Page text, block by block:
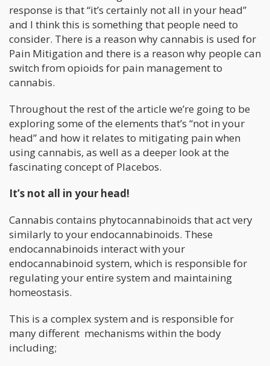
response is that “it’s certainly not all in your head”
and I think this is something that people need to
consider. There is a reason why cannabis is used for
Pain Mitigation and there is a reason why people can
switch from opioids for pain management to
cannabis.
Throughout the rest of the article we’re going to be
exploring some of the elements that’s “not in your
head” and how it relates to mitigating pain when
using cannabis, as well as a deeper look at the
fascinating concept of Placebos.
It’s not all in your head!
Cannabis contains phytocannabinoids that act very
similarly to your endocannabinoids. These
endocannabinoids interact with your
endocannabinoid system, which is responsible for
regulating your entire system and maintaining
homeostasis.
This is a complex system and is responsible for
many different mechanisms within the body
including;